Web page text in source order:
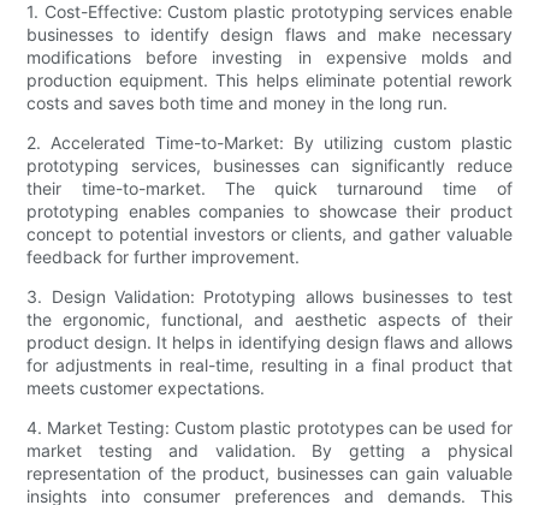
1. Cost-Effective: Custom plastic prototyping services enable
businesses to identify design flaws and make necessary
modifications before investing in expensive molds and
production equipment. This helps eliminate potential rework
costs and saves both time and money in the long run.
2. Accelerated Time-to-Market: By utilizing custom plastic
prototyping services, businesses can significantly reduce
their time-to-market. The quick turnaround time of
prototyping enables companies to showcase their product
concept to potential investors or clients, and gather valuable
feedback for further improvement.
3. Design Validation: Prototyping allows businesses to test
the ergonomic, functional, and aesthetic aspects of their
product design. It helps in identifying design flaws and allows
for adjustments in real-time, resulting in a final product that
meets customer expectations.
4. Market Testing: Custom plastic prototypes can be used for
market testing and validation. By getting a physical
representation of the product, businesses can gain valuable
insights into consumer preferences and demands. This